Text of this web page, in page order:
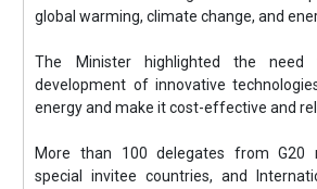
global warming, climate change, and
The Minister highlighted the need
development of innovative
energy and make it cost-effective and
More than 100 delegates from G20
special invitee countries, and